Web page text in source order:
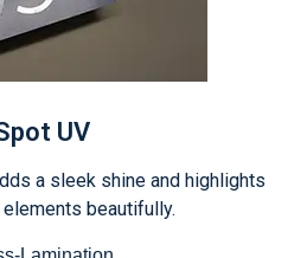
UV
a sleek shine and highlights
beautifully.